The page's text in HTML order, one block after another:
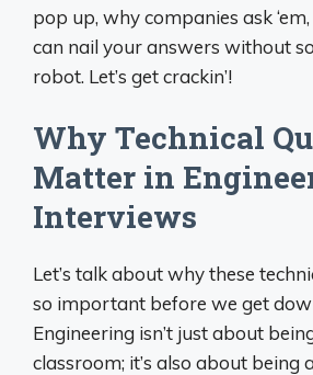
pop up, why companies ask
can nail your answers without
robot. Let’s get crackin’!
Why Technical
Matter in
Interviews
Let’s talk about why these
so important before we get
Engineering isn’t just about
classroom; it’s also about being